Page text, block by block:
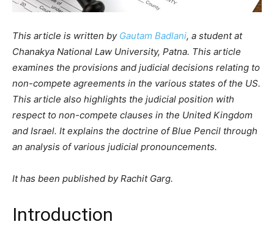
This article is written by Gautam Badlani, a student at
Chanakya National Law University, Patna. This article
examines the provisions and judicial decisions relating to
non-compete agreements in the various states of the US.
This article also highlights the judicial position with
respect to non-compete clauses in the United Kingdom
and Israel. It explains the doctrine of Blue Pencil through
an analysis of various judicial pronouncements.
It has been published by Rachit Garg.
Introduction